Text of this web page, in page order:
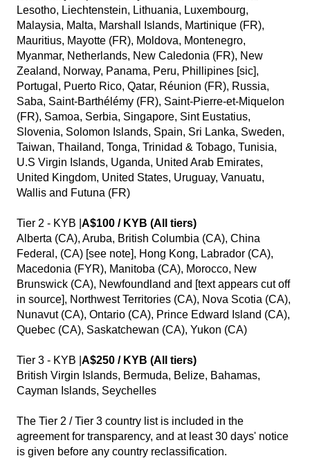
Lesotho, Liechtenstein, Lithuania, Luxembourg,
Malaysia, Malta, Marshall Islands, Martinique (FR),
Mauritius, Mayotte (FR), Moldova, Montenegro,
Myanmar, Netherlands, New Caledonia (FR), New
Zealand, Norway, Panama, Peru, Phillipines [sic],
Portugal, Puerto Rico, Qatar, Réunion (FR), Russia,
Saba, Saint-Barthélémy (FR), Saint-Pierre-et-Miquelon
(FR), Samoa, Serbia, Singapore, Sint Eustatius,
Slovenia, Solomon Islands, Spain, Sri Lanka, Sweden,
Taiwan, Thailand, Tonga, Trinidad & Tobago, Tunisia,
U.S Virgin Islands, Uganda, United Arab Emirates,
United Kingdom, United States, Uruguay, Vanuatu,
Wallis and Futuna (FR)
Tier 2 - KYB | A$100 / KYB (All tiers)
Alberta (CA), Aruba, British Columbia (CA), China
Federal, (CA) [see note], Hong Kong, Labrador (CA),
Macedonia (FYR), Manitoba (CA), Morocco, New
Brunswick (CA), Newfoundland and [text appears cut off
in source], Northwest Territories (CA), Nova Scotia (CA),
Nunavut (CA), Ontario (CA), Prince Edward Island (CA),
Quebec (CA), Saskatchewan (CA), Yukon (CA)
Tier 3 - KYB | A$250 / KYB (All tiers)
British Virgin Islands, Bermuda, Belize, Bahamas,
Cayman Islands, Seychelles
The Tier 2 / Tier 3 country list is included in the
agreement for transparency, and at least 30 days' notice
is given before any country reclassification.